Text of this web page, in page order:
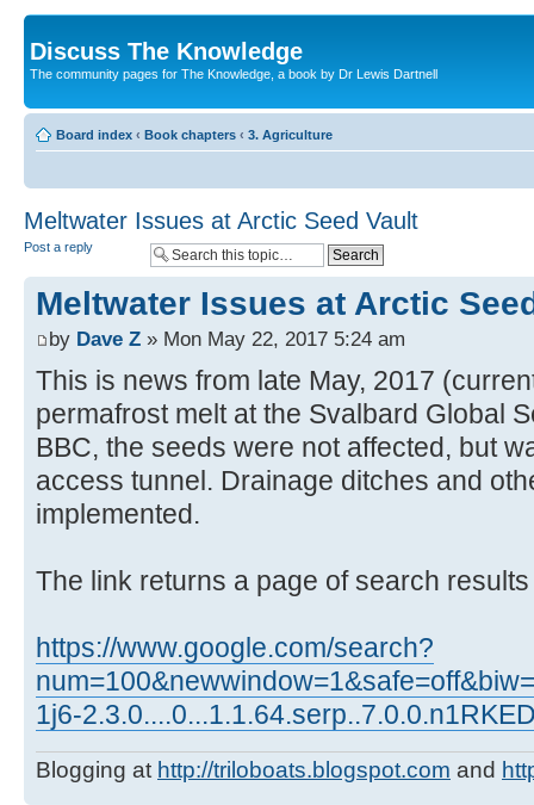
Discuss The Knowledge
The community pages for The Knowledge, a book by Dr Lewis Dartnell
Board index ‹ Book chapters ‹ 3. Agriculture
Meltwater Issues at Arctic Seed Vault
Post a reply
Meltwater Issues at Arctic
by Dave Z » Mon May 22, 2017 5:24 am
This is news from late May, 2017
permafrost melt at the Svalbard Global
BBC, the seeds were not affected, but
access tunnel. Drainage ditches and
implemented.
The link returns a page of search
https://www.google.com/search?
1j6-
Blogging at http://triloboats.blogspot.com and